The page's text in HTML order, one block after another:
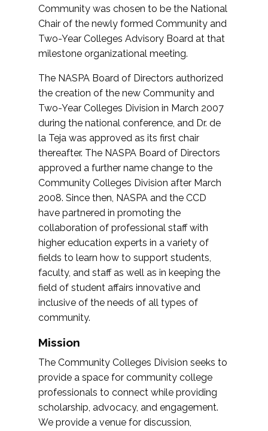
Community was chosen to be the National
Chair of the newly formed Community and
Two-Year Colleges Advisory Board at that
milestone organizational meeting.
The NASPA Board of Directors authorized
the creation of the new Community and
Two-Year Colleges Division in March 2007
during the national conference, and Dr. de
la Teja was approved as its first chair
thereafter. The NASPA Board of Directors
approved a further name change to the
Community Colleges Division after March
2008. Since then, NASPA and the CCD
have partnered in promoting the
collaboration of professional staff with
higher education experts in a variety of
fields to learn how to support students,
faculty, and staff as well as in keeping the
field of student affairs innovative and
inclusive of the needs of all types of
community.
Mission
The Community Colleges Division seeks to
provide a space for community college
professionals to connect while providing
scholarship, advocacy, and engagement.
We provide a venue for discussion,